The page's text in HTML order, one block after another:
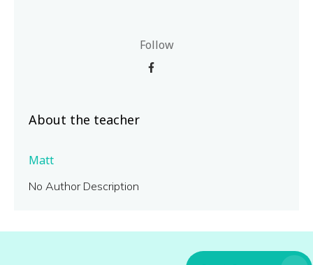
Follow
About the teacher
Matt
No Author Description